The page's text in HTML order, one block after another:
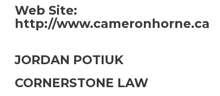
Web Site:
http://www.cameronhorne.ca
JORDAN POTIUK
CORNERSTONE LAW